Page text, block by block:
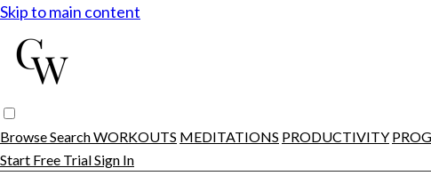
Skip to main content
BrowseSearchWORKOUTS MEDITATIONS PRODUCTIVITY
Start Free TrialSign In